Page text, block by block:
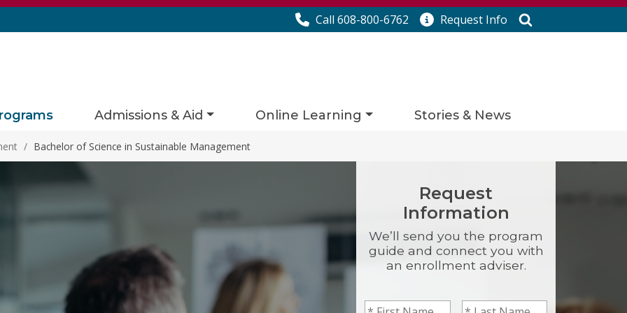
Call 608-800-6762 Request Info
Admissions & Aid Online Learning Stories & News
/ Bachelor of Science in Sustainable Management
Request
Information
We’ll send you the program
guide and connect you with
an enrollment adviser.
First Name* Last Name*